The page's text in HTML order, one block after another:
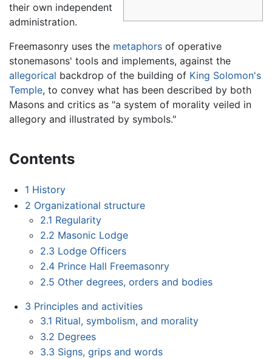
their own independent
administration.
Freemasonry uses the metaphors of operative
stonemasons' tools and implements, against the
allegorical backdrop of the building of King Solomon's
Temple, to convey what has been described by both
Masons and critics as "a system of morality veiled in
allegory and illustrated by symbols."
Contents
1 History
2 Organizational structure
2.1 Regularity
2.2 Masonic Lodge
2.3 Lodge Officers
2.4 Prince Hall Freemasonry
2.5 Other degrees, orders and bodies
3 Principles and activities
3.1 Ritual, symbolism, and morality
3.2 Degrees
3.3 Signs, grips and words